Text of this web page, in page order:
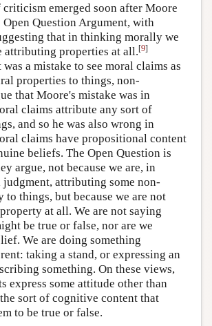
emerged soon after Moore
Question Argument, with
that in thinking morally we
attributing properties at all.[9]
a mistake to see moral claims as
properties to things, non-
that Moore's mistake was in
claims attribute any sort of
and so he was also wrong in
claims have propositional content
beliefs. The Open Question is
argue, not because we are, in
attributing some non-
to things, but because we are not
at all. We are not saying
be true or false, nor are we
We are doing something
taking a stand, or expressing an
something. On these views,
express some attitude other than
sort of cognitive content that
to be true or false.